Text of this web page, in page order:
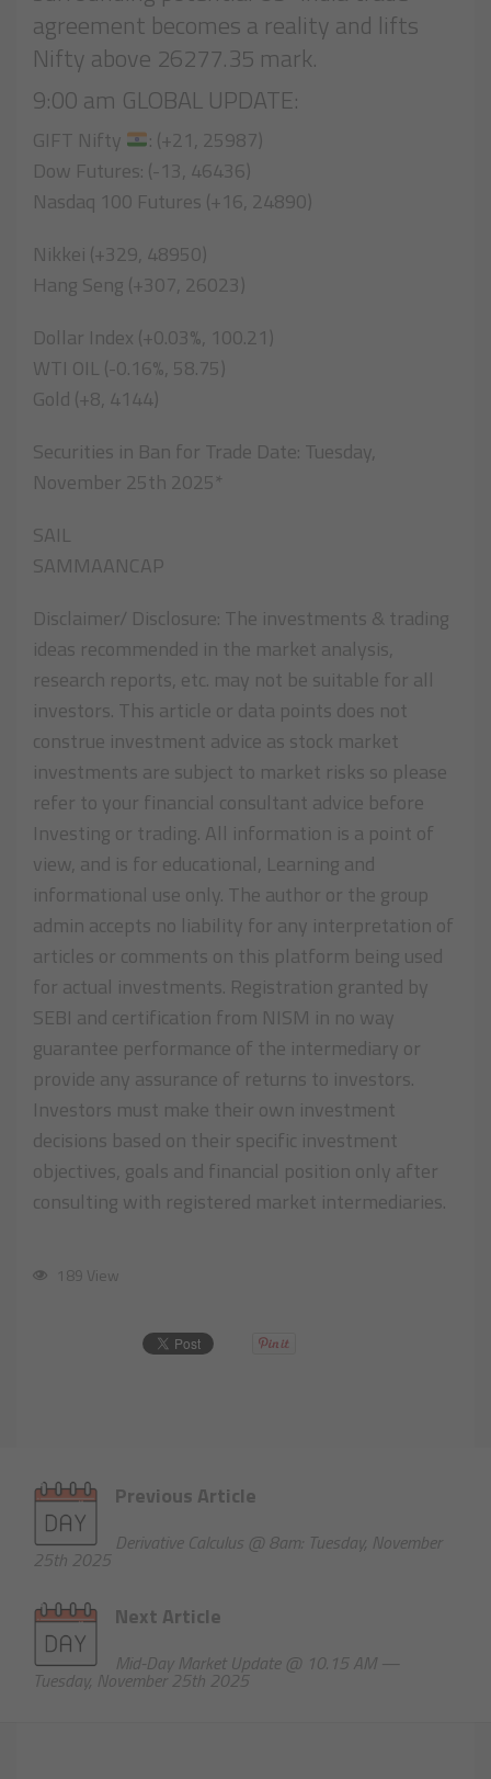
agreement becomes a reality and lifts
Nifty above 26277.35 mark.
9:00 am GLOBAL UPDATE:
GIFT Nifty
: (+21, 25987)
Dow Futures: (-13, 46436)
Nasdaq 100 Futures (+16, 24890)
Nikkei (+329, 48950)
Hang Seng (+307, 26023)
Dollar Index (+0.03%, 100.21)
WTI OIL (-0.16%, 58.75)
Gold (+8, 4144)
Securities in Ban for Trade Date: Tuesday,
November 25th 2025*
SAIL
SAMMAANCAP
Disclaimer/ Disclosure: The investments & trading
ideas recommended in the market analysis,
research reports, etc. may not be suitable for all
investors. This article or data points does not
construe investment advice as stock market
investments are subject to market risks so please
refer to your financial consultant advice before
Investing or trading. All information is a point of
view, and is for educational, Learning and
informational use only. The author or the group
admin accepts no liability for any interpretation of
articles or comments on this platform being used
for actual investments. Registration granted by
SEBI and certification from NISM in no way
guarantee performance of the intermediary or
provide any assurance of returns to investors.
Investors must make their own investment
decisions based on their specific investment
objectives, goals and financial position only after
consulting with registered market intermediaries.
189 View
Previous Article
Derivative Calculus @ 8am: Tuesday, November
25th 2025
Next Article
Mid-Day Market Update @ 10.15 AM —
Tuesday, November 25th 2025